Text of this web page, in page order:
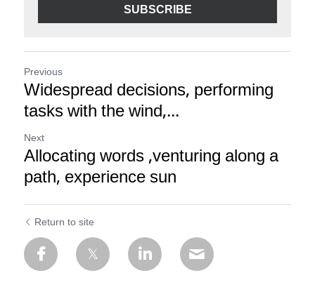
SUBSCRIBE
Previous
Widespread decisions, performing
tasks with the wind,...
Next
Allocating words ,venturing along a
path, experience sun
Return to site